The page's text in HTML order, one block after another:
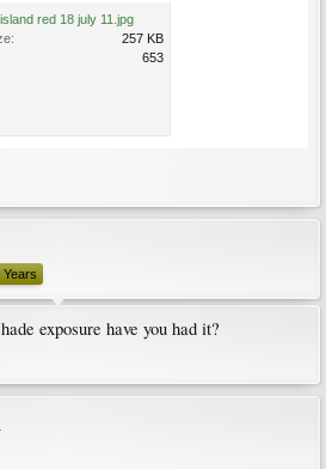
red 18 july 11.jpg
257 KB
653
Years
exposure have you had it?